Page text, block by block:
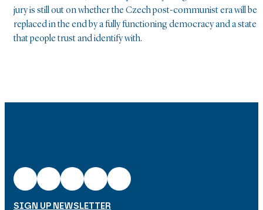
jury is still out on whether the Czech post-communist era will be
replaced in the end by a fully functioning democracy and a state
that people trust and identify with.
SIGN UP NEWSLETTER